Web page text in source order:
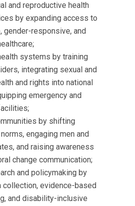
and reproductive health
by expanding access to
gender-responsive, and
systems by training
integrating sexual and
and rights into national
emergency and
by shifting
engaging men and
and raising awareness
change communication;
and policymaking by
collection, evidence-based
and disability-inclusive